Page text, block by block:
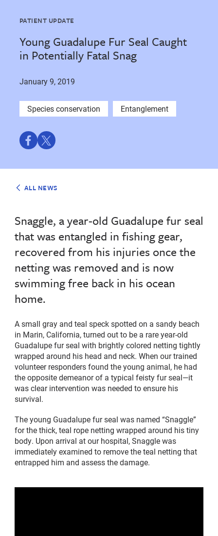
PATIENT UPDATE
Young Guadalupe Fur Seal Caught
in Potentially Fatal Snag
January 9, 2019
Species conservation Entanglement
ShareShare
ALL NEWS
Snaggle, a year-old Guadalupe fur seal
that was entangled in fishing gear,
recovered from his injuries once the
netting was removed and is now
swimming free back in his ocean
home.
A small gray and teal speck spotted on a sandy beach
in Marin, California, turned out to be a rare year-old
Guadalupe fur seal with brightly colored netting tightly
wrapped around his head and neck. When our trained
volunteer responders found the young animal, he had
the opposite demeanor of a typical feisty fur seal—it
was clear intervention was needed to ensure his
survival.
The young Guadalupe fur seal was named “Snaggle”
for the thick, teal rope netting wrapped around his tiny
body. Upon arrival at our hospital, Snaggle was
immediately examined to remove the teal netting that
entrapped him and assess the damage.